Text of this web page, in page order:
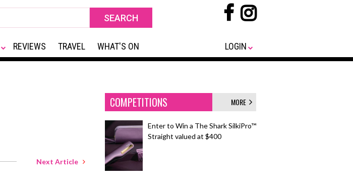
REVIEWS TRAVEL WHAT'S ON LOGIN
Next Article
COMPETITIONS MORE
Enter to Win a The Shark SilkiPro™
Straight valued at $400